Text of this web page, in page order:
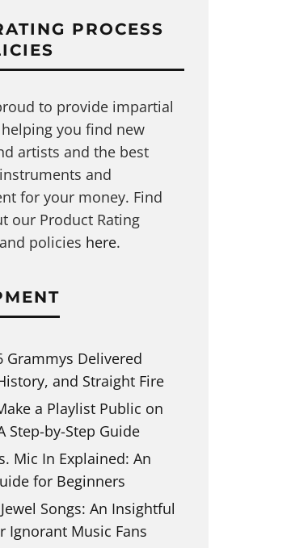
PROCESS
to provide impartial
you find new
artists and the best
and
for your money. Find
our Product Rating
policies here.
Grammys Delivered
and Straight Fire
a Playlist Public on
Step-by-Step Guide
Mic In Explained: An
for Beginners
Songs: An Insightful
Ignorant Music Fans